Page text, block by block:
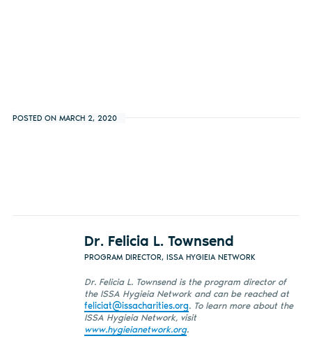
POSTED ON MARCH 2, 2020
Dr. Felicia L. Townsend
PROGRAM DIRECTOR, ISSA HYGIEIA NETWORK
Dr. Felicia L. Townsend is the program director of
the ISSA Hygieia Network and can be reached at
feliciat@issacharities.org. To learn more about the
ISSA Hygieia Network, visit
www.hygieianetwork.org.